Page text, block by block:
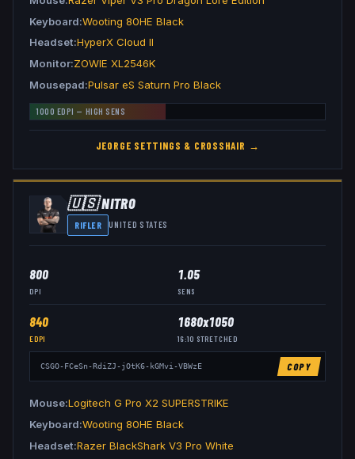
Keyboard Wooting 80HE Black
Headset HyperX Cloud II
Monitor ZOWIE XL2546K
Mousepad Pulsar eS Saturn Pro Black
1000 EDPI — HIGH SENS
JEORGE SETTINGS & CROSSHAIR →
🇺🇸NITR0
RIFLER UNITED STATES
800
DPI
1.05
SENS
840
EDPI
1680x1050
16:10 STRETCHED
CSGO-FCeSn-RdiZJ-jOtK6-kGMvi-VBWzE COPY
Mouse Logitech G Pro X2 SUPERSTRIKE
Keyboard Wooting 80HE Black
Headset Razer BlackShark V3 Pro White